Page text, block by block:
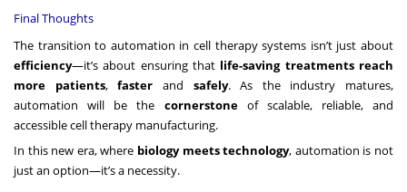
Final Thoughts
The transition to automation in cell therapy systems isn’t just about
efficiency—it’s about ensuring that life-saving treatments reach
more patients,faster and safely. As the industry matures,
automation will be the cornerstoneof scalable, reliable, and
accessible cell therapy manufacturing.
In this new era, where biology meets technology, automation is not
just an option—it’s a necessity.